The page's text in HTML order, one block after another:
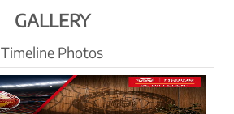
GALLERY
Timeline Photos